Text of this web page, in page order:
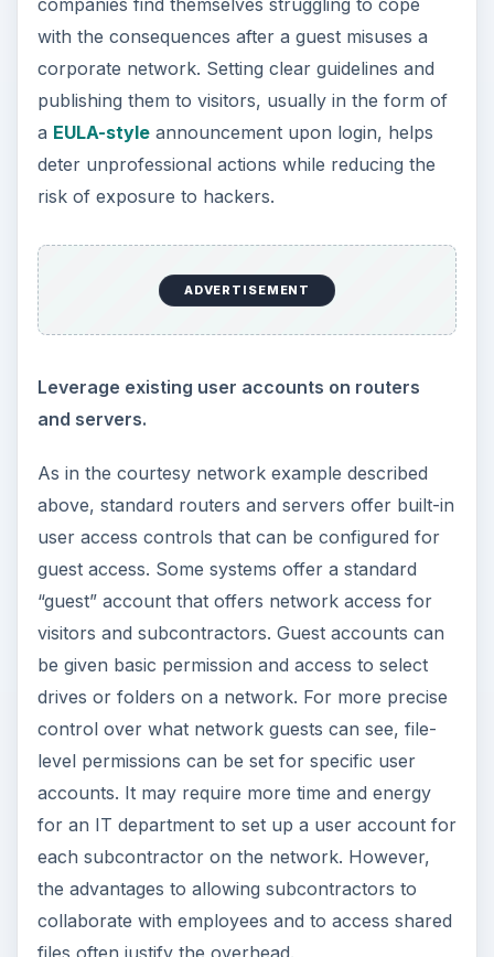
with the consequences after a guest misuses a
corporate network. Setting clear guidelines and
publishing them to visitors, usually in the form of
a EULA-styleannouncement upon login, helps
deter unprofessional actions while reducing the
risk of exposure to hackers.
ADVERTISEMENT
Leverage existing user accounts on routers
and servers.
As in the courtesy network example described
above, standard routers and servers offer built-in
user access controls that can be configured for
guest access. Some systems offer a standard
“guest” account that offers network access for
visitors and subcontractors. Guest accounts can
be given basic permission and access to select
drives or folders on a network. For more precise
control over what network guests can see, file-
level permissions can be set for specific user
accounts. It may require more time and energy
for an IT department to set up a user account for
each subcontractor on the network. However,
the advantages to allowing subcontractors to
collaborate with employees and to access shared